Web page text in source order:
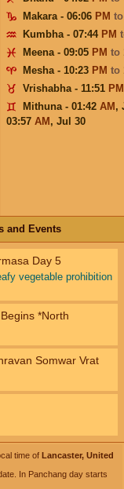
Makara - 06:06 PM
Kumbha - 07:44 PM
Meena - 09:05 PM to
Mesha - 10:23 PM to
Vrishabha - 11:51 PM
Mithuna - 01:42 AM ,
03:57 AM , Jul 30
and Events
Day 5
vegetable prohibition
*North
Somwar Vrat
time of Lancaster, United
In Panchang day starts